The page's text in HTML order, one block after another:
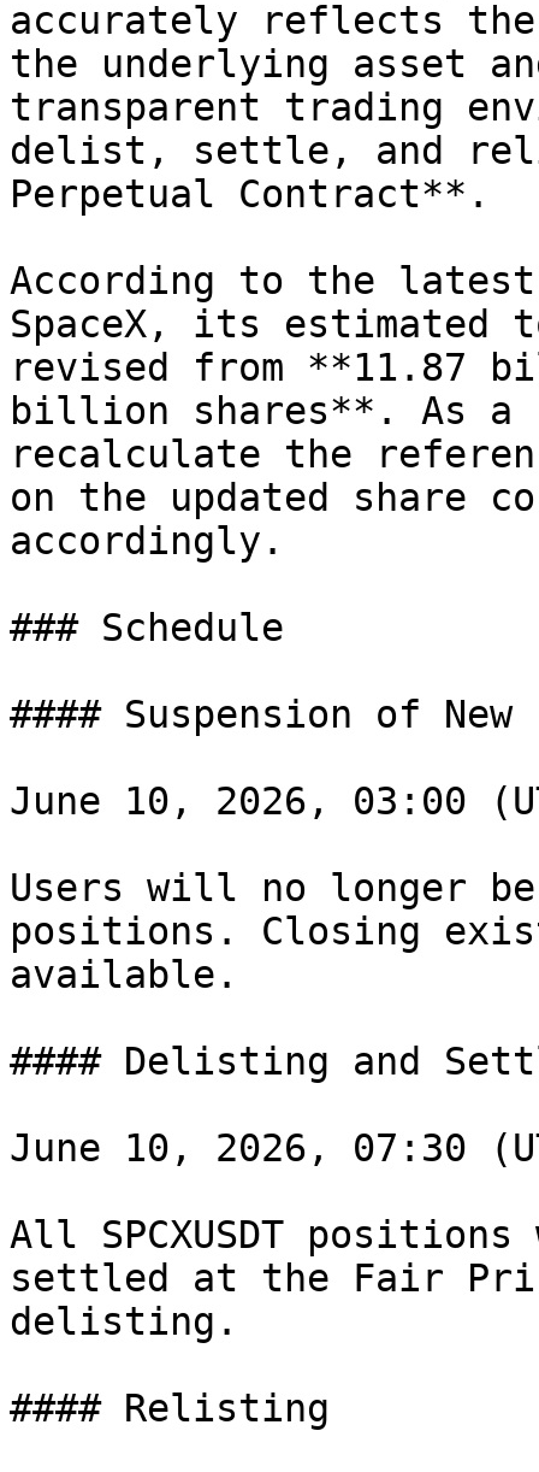
accurately reflects
the underlying asset
transparent trading
delist, settle, and relist
Perpetual Contract**.
According to the
SpaceX, its estimated
revised from **11.87
billion shares**. As a
recalculate the
on the updated share
accordingly.
### Schedule
#### Suspension of
June 10, 2026, 03:00
Users will no longer be
positions. Closing
available.
#### Delisting and
June 10, 2026, 07:30
All SPCXUSDT
settled at the Fair
delisting.
#### Relisting